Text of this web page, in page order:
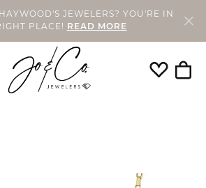
JEWELERS? YOU'RE IN
PLACE!
READ MORE
Toggle